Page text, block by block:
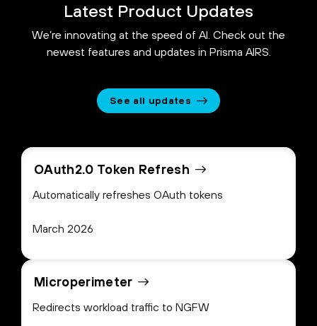
Latest Product Updates
We’re innovating at the speed of AI. Check out the
newest features and updates in Prisma AIRS.
See all updates
OAuth2.0 Token Refresh
Automatically refreshes OAuth tokens
March 2026
Microperimeter
Redirects workload traffic to NGFW